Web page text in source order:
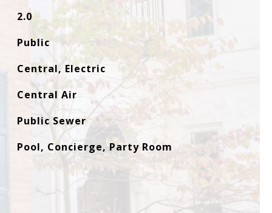
2.0
Public
Central, Electric
Central Air
Public Sewer
Pool, Concierge, Party Room